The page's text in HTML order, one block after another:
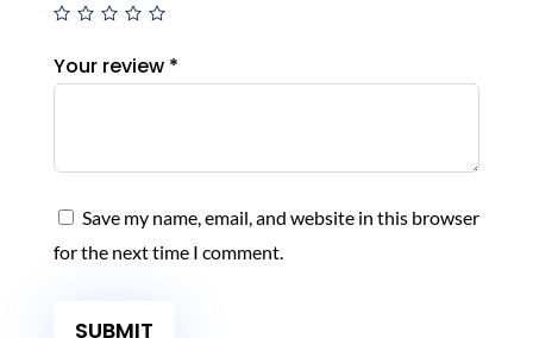
Your review *
Save my name, email, and website in this browser
for the next time I comment.
SUBMIT